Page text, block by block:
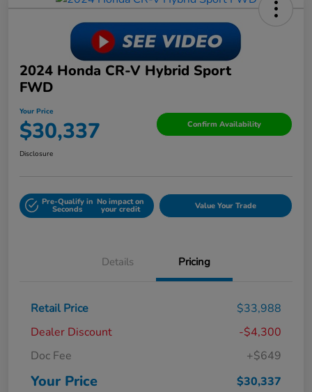
2024 Honda CR-V Hybrid Sport
FWD
Your Price
$30,337 Confirm Availability
Disclosure
Pre-Qualify in
Seconds
No impact on
your credit Value Your Trade
Details Pricing
Retail Price
$33,988
Dealer Discount
-$4,300
Doc Fee
+$649
Your Price $30,337